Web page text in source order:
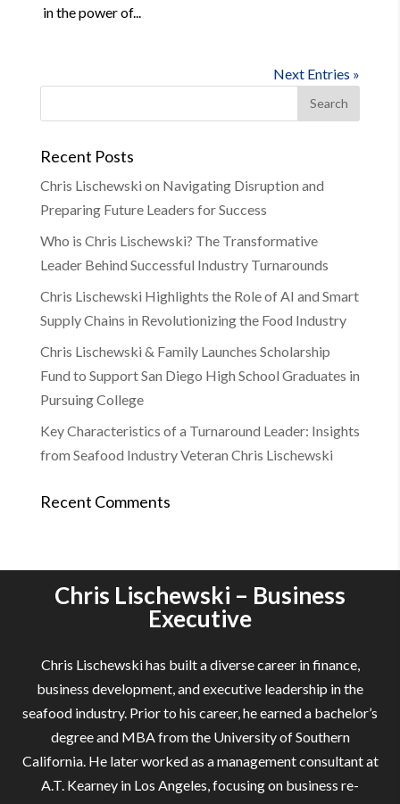
in the power of...
Next Entries »
Recent Posts
Chris Lischewski on Navigating Disruption and
Preparing Future Leaders for Success
Who is Chris Lischewski? The Transformative
Leader Behind Successful Industry Turnarounds
Chris Lischewski Highlights the Role of AI and Smart
Supply Chains in Revolutionizing the Food Industry
Chris Lischewski & Family Launches Scholarship
Fund to Support San Diego High School Graduates in
Pursuing College
Key Characteristics of a Turnaround Leader: Insights
from Seafood Industry Veteran Chris Lischewski
Recent Comments
Chris Lischewski – Business
Executive
Chris Lischewski has built a diverse career in finance,
business development, and executive leadership in the
seafood industry. Prior to his career, he earned a bachelor’s
degree and MBA from the University of Southern
California. He later worked as a management consultant at
A.T. Kearney in Los Angeles, focusing on business re-